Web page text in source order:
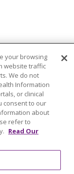
your browsing
website traffic
We do not
Information
or clinical
consent to our
about
refer to
Read Our